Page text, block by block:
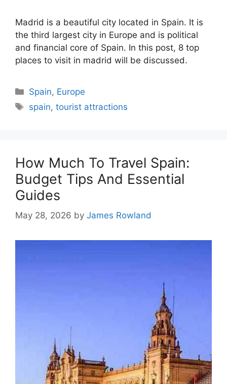
Madrid is a beautiful city located in Spain. It is
the third largest city in Europe and is political
and financial core of Spain. In this post, 8 top
places to visit in madrid will be discussed.
Categories
Spain, Europe
Tags
spain,tourist attractions
How Much To Travel Spain:
Budget Tips And Essential
Guides
May 28, 2026 by James Rowland